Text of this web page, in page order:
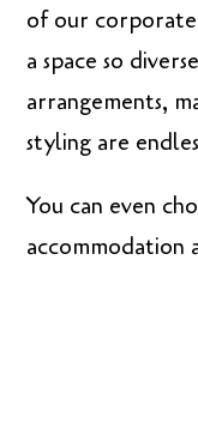
of our corporate
a space so
arrangements,
styling are
You can even
accommodation